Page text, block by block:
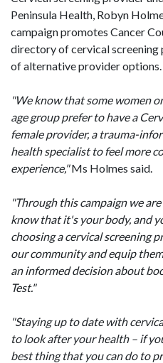
Peninsula Health, Robyn
campaign promotes Cancer
directory of cervical screening
of alternative provider options.
"We know that some women
age group prefer to have a
female provider, a trauma-
health specialist to feel more
experience,"Ms Holmes said.
"Through this campaign we
know that it's your body, and
choosing a cervical screening
our community and equip
an informed decision about
Test."
"Staying up to date with
to look after your health – if
best thing that you can do to